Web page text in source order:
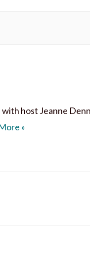
host Jeanne
9 Traits of a Life-
»